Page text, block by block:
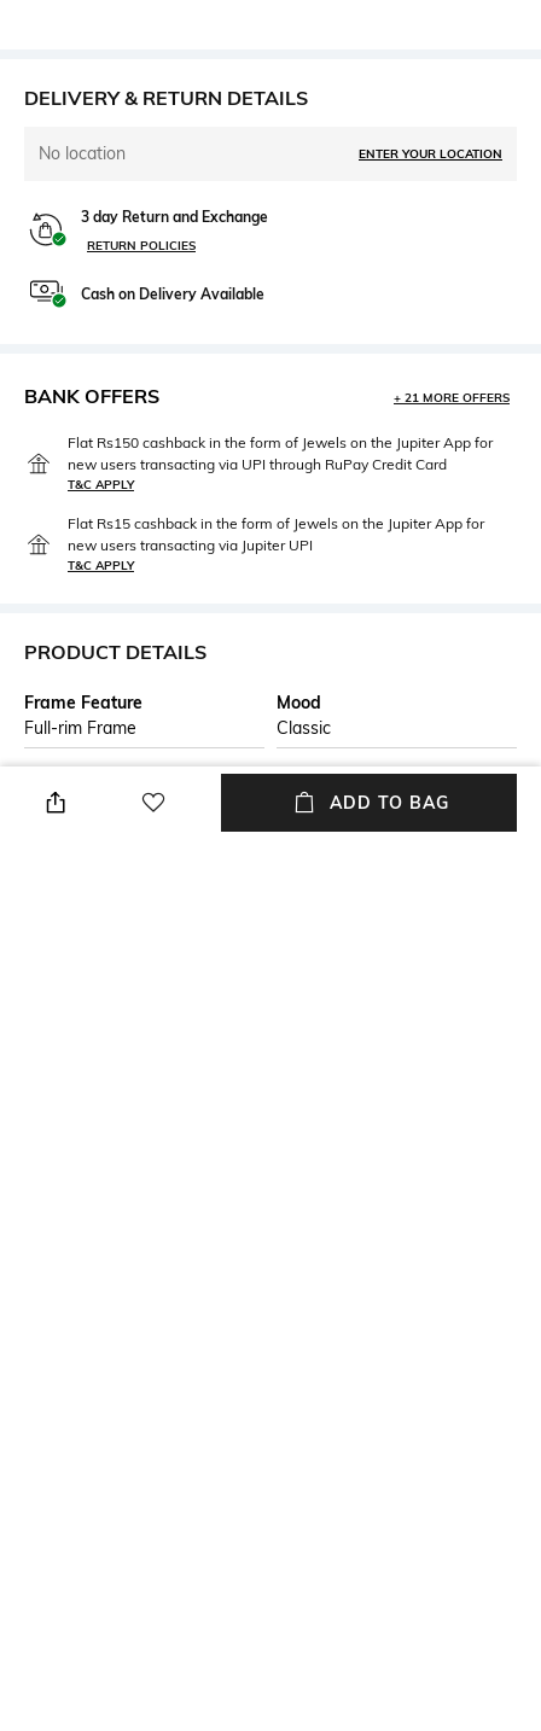
DELIVERY & RETURN DETAILS
No location ENTER YOUR LOCATION
3 day Return and Exchange
RETURN POLICIES
Cash on Delivery Available
BANK OFFERS + 21 MORE OFFERS
Flat Rs150 cashback in the form of Jewels on the Jupiter App for
new users transacting via UPI through RuPay Credit Card
T&C APPLY
Flat Rs15 cashback in the form of Jewels on the Jupiter App for
new users transacting via Jupiter UPI
T&C APPLY
PRODUCT DETAILS
Frame Feature
Full-rim Frame
Mood
Classic
UV Protected Lens
Lens Length
Lens length: 48.2mm
ADD TO BAG